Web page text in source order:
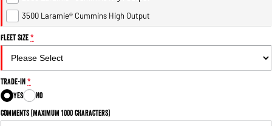
2500 Range
2500 Laramie® Cummins High
Output
6.7L Cummins Turbo Diesel
3500 Range
3500 Laramie® Cummins High Output
Fleet Size*
Trade-In*
Yes
No
Comments (maximum 1000 characters)